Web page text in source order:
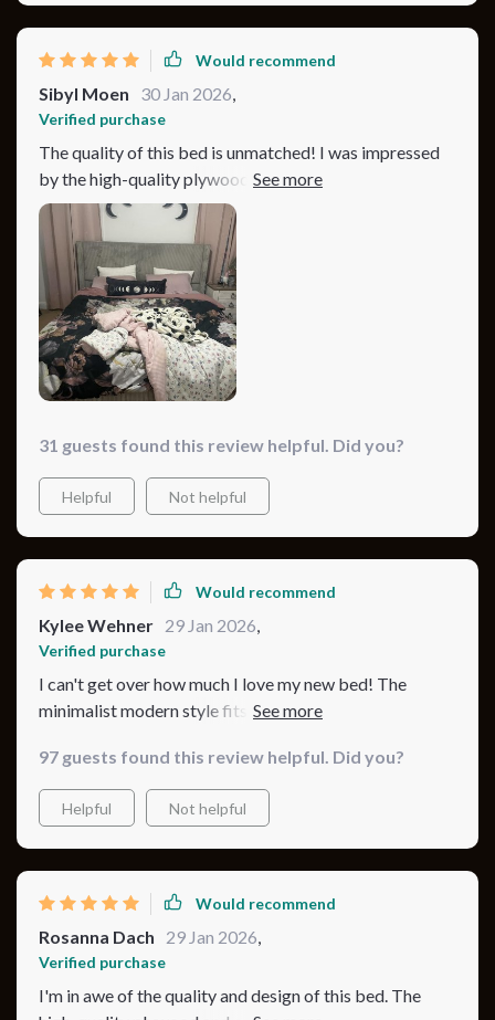
Would recommend
Sibyl Moen 30 Jan 2026
Verified purchase
The quality of this bed is unmatched! I was impressed
by the high-quality plywood and corduroy materials,
which not only look great but feel amazing too. The
sturdy metal legs provide excellent support, and the
bed itself is incredibly comfortable. The blue variant
brings a calm and tranquil vibe to my bedroom. It's
been a fantastic addition to my home.
31 guests found this review helpful. Did you?
Helpful Not helpful
Would recommend
Kylee Wehner 29 Jan 2026,
Verified purchase
I can't get over how much I love my new bed! The
minimalist modern style fits perfectly with my
touch of elegance. The bed is also very sturdy, thanks to
the quality materials and metal legs. I chose the beige
color, and it's just beautiful. It's the perfect blend of
97 guests found this review helpful. Did you?
Helpful Not helpful
Would recommend
Rosanna Dach 29 Jan 2026,
Verified purchase
I'm in awe of the quality and design of this bed. The